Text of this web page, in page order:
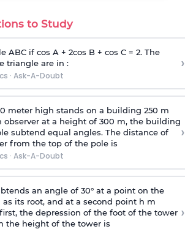
to Study
ABC if cos A + 2cos B + cos C = 2. The
triangle are in :
· Ask-A-Doubt
›
meter high stands on a building 250 m
observer at a height of 300 m, the building
subtend equal angles. The distance of
from the top of the pole is
· Ask-A-Doubt
›
an angle of 30° at a point on the
as its root, and at a second point h m
the depression of the foot of the tower
the height of the tower is
›